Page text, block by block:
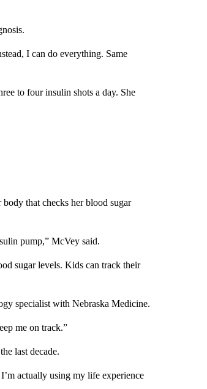
I can do everything. Same
to four insulin shots a day. She
that checks her blood sugar
pump,” McVey said.
sugar levels. Kids can track their
specialist with Nebraska Medicine.
me on track.”
last decade.
actually using my life experience